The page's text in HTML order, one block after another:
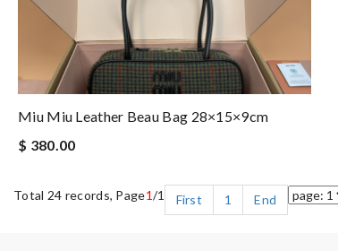
Miu Miu Leather Beau Bag 28×15×9cm
$ 380.00
Total 24 records, Page1/1 First 1 End